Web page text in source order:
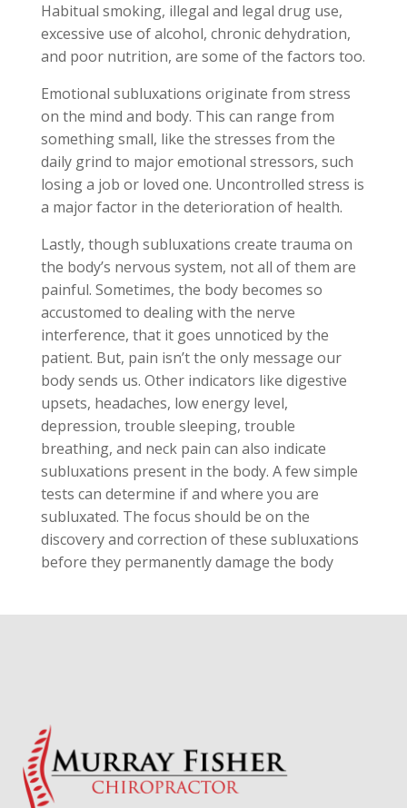
Habitual smoking, illegal and legal drug use,
excessive use of alcohol, chronic dehydration,
and poor nutrition, are some of the factors too.
Emotional subluxations originate from stress
on the mind and body. This can range from
something small, like the stresses from the
daily grind to major emotional stressors, such
losing a job or loved one. Uncontrolled stress is
a major factor in the deterioration of health.
Lastly, though subluxations create trauma on
the body’s nervous system, not all of them are
painful. Sometimes, the body becomes so
accustomed to dealing with the nerve
interference, that it goes unnoticed by the
patient. But, pain isn’t the only message our
body sends us. Other indicators like digestive
upsets, headaches, low energy level,
depression, trouble sleeping, trouble
breathing, and neck pain can also indicate
subluxations present in the body. A few simple
tests can determine if and where you are
subluxated. The focus should be on the
discovery and correction of these subluxations
before they permanently damage the body